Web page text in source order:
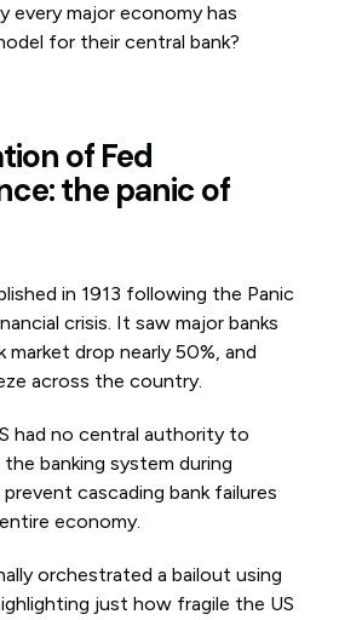
every major economy has
for their central bank?
of Fed
the panic of
in 1913 following the Panic
crisis. It saw major banks
drop nearly 50%, and
across the country.
had no central authority to
banking system during
cascading bank failures
economy.
orchestrated a bailout using
just how fragile the US